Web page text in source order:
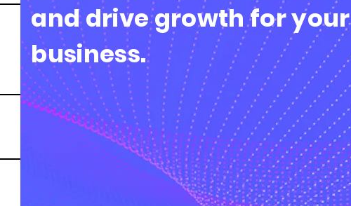
and drive growth for your
business.